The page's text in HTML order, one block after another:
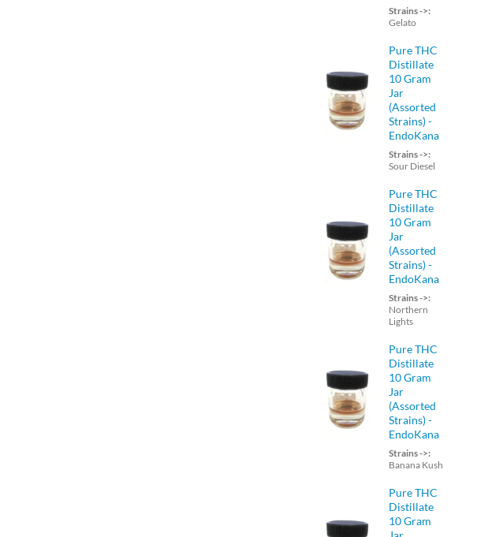
Strains ->:
Gelato
Pure THC
Distillate
10 Gram
Jar
(Assorted
Strains) -
EndoKana
Strains ->:
Sour Diesel
Pure THC
Distillate
10 Gram
Jar
(Assorted
Strains) -
EndoKana
Strains ->:
Northern
Lights
Pure THC
Distillate
10 Gram
Jar
(Assorted
Strains) -
EndoKana
Strains ->:
Banana Kush
Pure THC
Distillate
10 Gram